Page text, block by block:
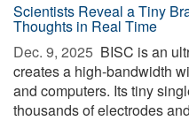
Scientists Reveal a Tiny
Thoughts in Real Time
Dec. 9, 2025  BISC is an
creates a high-bandwidth
and computers. Its tiny
thousands of electrodes